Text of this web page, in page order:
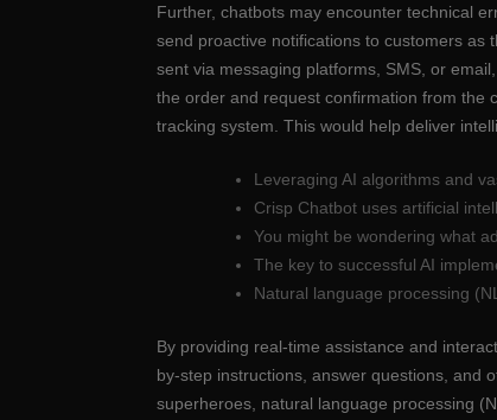
Further, chatbots may encounter technical
send proactive notifications to customers as
sent via messaging platforms, SMS, or
the order and request confirmation from the
tracking system. This would help deliver
Leveraging AI algorithms and
Crisp Chatbot uses artificial
You might be wondering what
The key to successful AI
Natural language processing
By providing real-time assistance and
by-step instructions, answer questions, and
superheroes, natural language processing